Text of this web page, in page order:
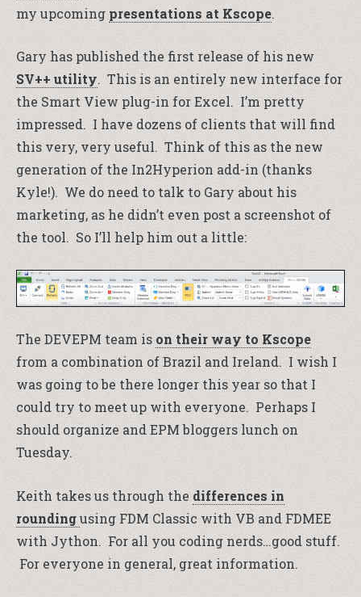
my upcoming presentations at Kscope.
Gary has published the first release of his new
SV++ utility. This is an entirely new interface for
the Smart View plug-in for Excel. I’m pretty
impressed. I have dozens of clients that will find
this very, very useful. Think of this as the new
generation of the In2Hyperion add-in (thanks
Kyle!). We do need to talk to Gary about his
marketing, as he didn’t even post a screenshot of
the tool. So I’ll help him out a little:
The DEVEPM team is on their way to Kscope
from a combination of Brazil and Ireland. I wish I
was going to be there longer this year so that I
could try to meet up with everyone. Perhaps I
should organize and EPM bloggers lunch on
Tuesday.
Keith takes us through the differences in
roundingusing FDM Classic with VB and FDMEE
with Jython. For all you coding nerds…good stuff.
For everyone in general, great information.